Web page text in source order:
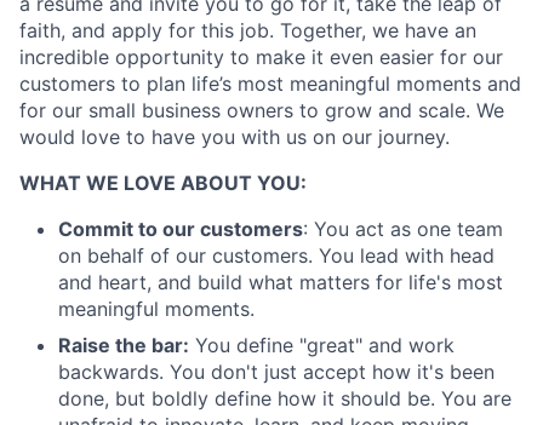
About
Partnership
Portfolio
Team
Ideas & Insights
faith, and apply for this job. Together, we have an
incredible opportunity to make it even easier for our
customers to plan life’s most meaningful moments and
for our small business owners to grow and scale. We
would love to have you with us on our journey.
WHAT WE LOVE ABOUT YOU:
Commit to our customers: You act as one team
on behalf of our customers. You lead with head
and heart, and build what matters for life's most
meaningful moments.
Raise the bar: You define "great" and work
backwards. You don't just accept how it's been
done, but boldly define how it should be. You are